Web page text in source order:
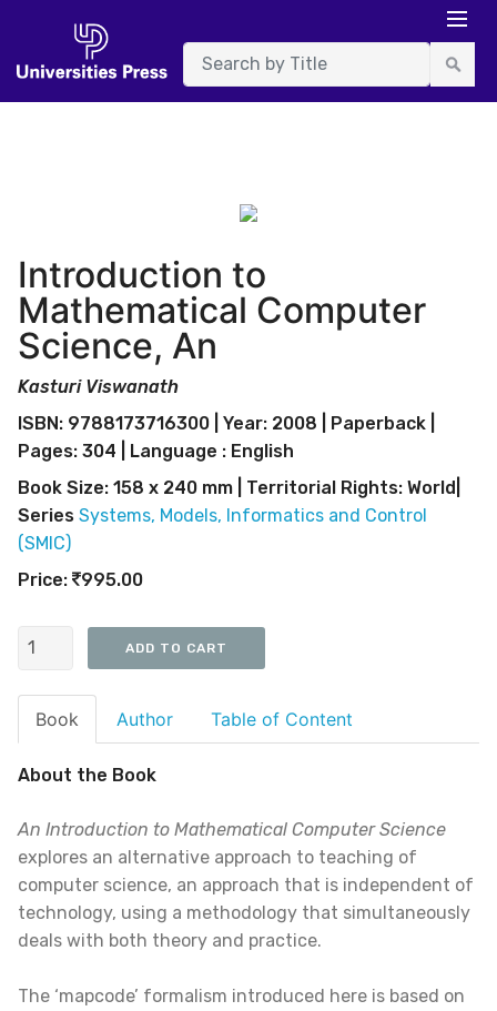
Introduction to
Mathematical Computer
Science, An
Kasturi Viswanath
ISBN: 9788173716300 | Year: 2008 | Paperback |
Pages: 304 | Language : English
Book Size: 158 x 240 mm | Territorial Rights: World|
Series Systems, Models, Informatics and Control
(SMIC)
Price:
995.00
Book Author Table of Content
About the Book
An Introduction to Mathematical Computer Science
explores an alternative approach to teaching of
computer science, an approach that is independent of
technology, using a methodology that simultaneously
deals with both theory and practice.
The ‘mapcode’ formalism introduced here is based on